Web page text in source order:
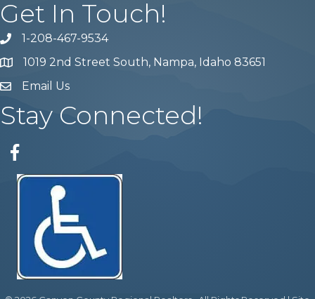
Get In Touch!
Phone number
1-208-467-9534
Map 1019 2nd Street South, Nampa, Idaho 83651
email address
Email Us
Stay Connected!
Facebook